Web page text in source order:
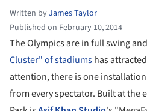
Written byJames Taylor
Published on February 10, 2014
The Olympics are in full swing
Cluster" of stadiumshas
attention, there is one
from every spectator. Built at the